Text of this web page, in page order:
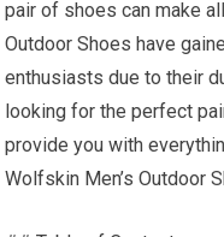
pair of shoes can make
Outdoor Shoes have
enthusiasts due to their
looking for the perfect
provide you with
Wolfskin Men’s Outdoor